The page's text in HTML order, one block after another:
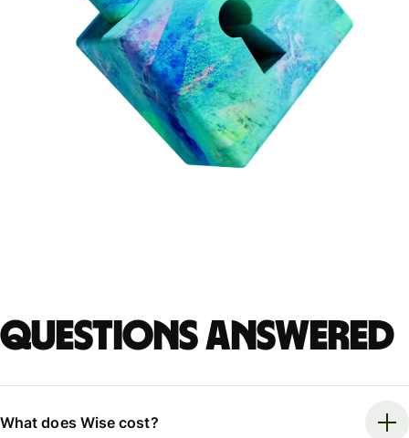
Questions answered
What does Wise cost?